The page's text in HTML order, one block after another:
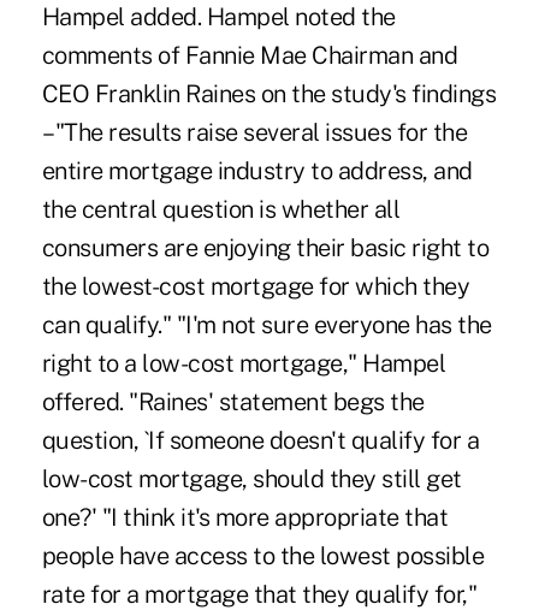
Hampel added. Hampel noted the
comments of Fannie Mae Chairman and
CEO Franklin Raines on the study's findings
– "The results raise several issues for the
entire mortgage industry to address, and
the central question is whether all
consumers are enjoying their basic right to
the lowest-cost mortgage for which they
can qualify." "I'm not sure everyone has the
right to a low-cost mortgage," Hampel
offered. "Raines' statement begs the
question, `If someone doesn't qualify for a
low-cost mortgage, should they still get
one?' "I think it's more appropriate that
people have access to the lowest possible
rate for a mortgage that they qualify for,"